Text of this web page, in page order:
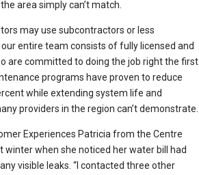
area simply can’t match.
may use subcontractors or less
entire team consists of fully licensed and
are committed to doing the job right the first
programs have proven to reduce
while extending system life and
providers in the region can’t demonstrate.
Experiences Patricia from the Centre
winter when she noticed her water bill had
visible leaks. “I contacted three other